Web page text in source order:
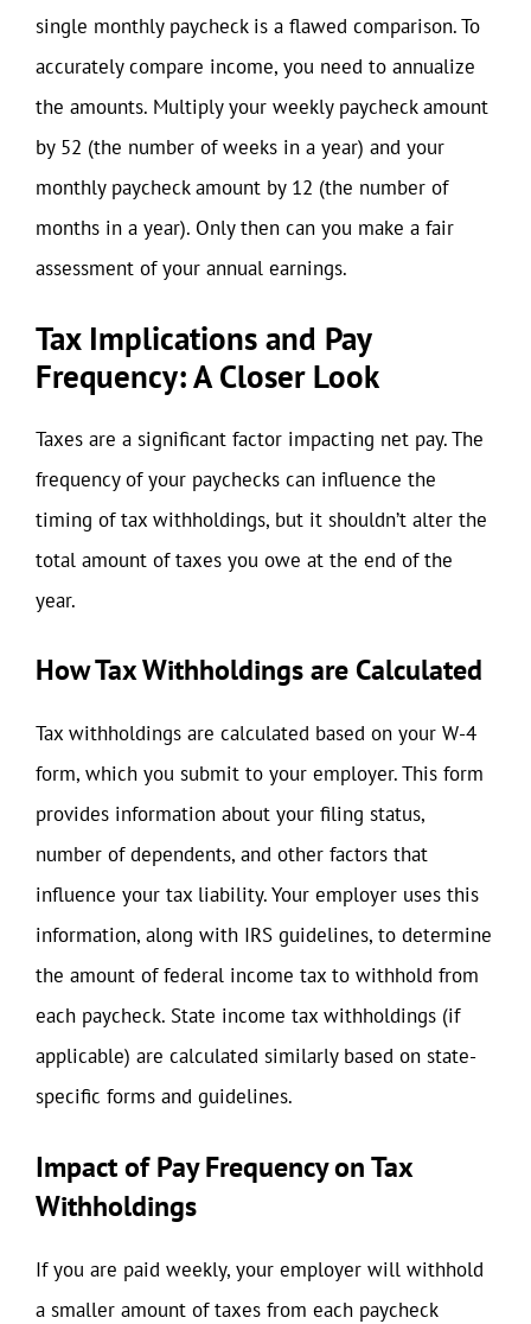
single monthly paycheck is a flawed comparison. To
accurately compare income, you need to annualize
the amounts. Multiply your weekly paycheck amount
by 52 (the number of weeks in a year) and your
monthly paycheck amount by 12 (the number of
months in a year). Only then can you make a fair
assessment of your annual earnings.
Tax Implications and Pay
Frequency: A Closer Look
Taxes are a significant factor impacting net pay. The
frequency of your paychecks can influence the
timing of tax withholdings, but it shouldn’t alter the
total amount of taxes you owe at the end of the
year.
How Tax Withholdings are Calculated
Tax withholdings are calculated based on your W-4
form, which you submit to your employer. This form
provides information about your filing status,
number of dependents, and other factors that
influence your tax liability. Your employer uses this
information, along with IRS guidelines, to determine
the amount of federal income tax to withhold from
each paycheck. State income tax withholdings (if
applicable) are calculated similarly based on state-
specific forms and guidelines.
Impact of Pay Frequency on Tax
Withholdings
If you are paid weekly, your employer will withhold
a smaller amount of taxes from each paycheck